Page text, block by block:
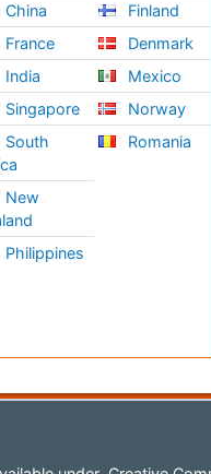
China
France
India
Singapore
South
New
Philippines
Finland
Denmark
Mexico
Norway
Romania